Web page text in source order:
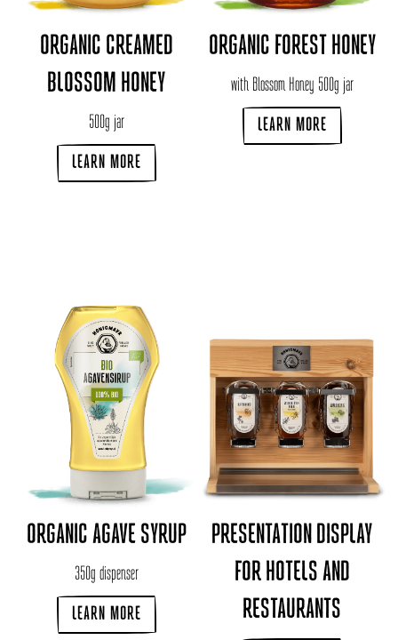
ORGANIC CREAMED
BLOSSOM HONEY
500g jar
LEARN MORE
ORGANIC FOREST HONEY
with Blossom Honey 500g jar
LEARN MORE
ORGANIC AGAVE SYRUP
350g dispenser
LEARN MORE
PRESENTATION DISPLAY
FOR HOTELS AND
RESTAURANTS